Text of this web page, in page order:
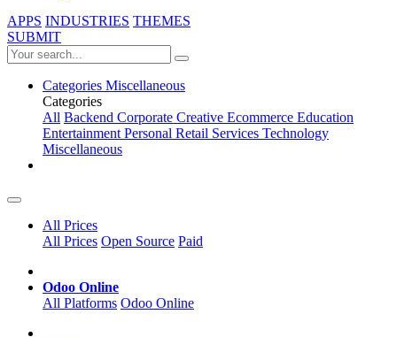
APPS INDUSTRIES THEMES
SUBMIT
Categories Miscellaneous
Categories
All Backend Corporate Creative Ecommerce Education
EntertainmentPersonal Retail Services Technology
Miscellaneous
All Prices
All Prices Open Source Paid
Odoo Online
All Platforms Odoo Online